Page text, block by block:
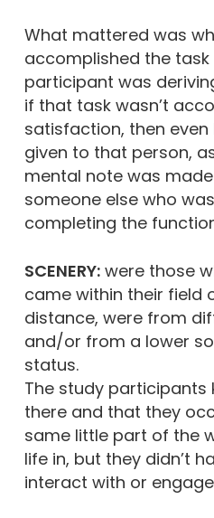
What mattered was
accomplished the
participant was
if that task wasn’t
satisfaction, then
given to that person,
mental note was
someone else who
completing the
SCENERY:were those
came within their field
distance, were from
and/or from a lower
status.
The study participants
there and that they
same little part of the
life in, but they didn’t
interact with or